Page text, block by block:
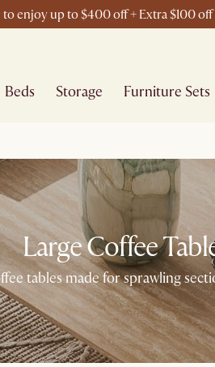
enjoy up to $400 off + Extra $100 off
Beds Storage Furniture Sets
Large Coffee
tables made for sprawling